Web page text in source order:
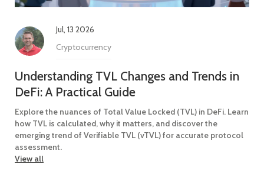
Jul, 13 2026
Cryptocurrency
Understanding TVL Changes and Trends in
DeFi: A Practical Guide
Explore the nuances of Total Value Locked (TVL) in DeFi. Learn
how TVL is calculated, why it matters, and discover the
emerging trend of Verifiable TVL (vTVL) for accurate protocol
assessment.
View all